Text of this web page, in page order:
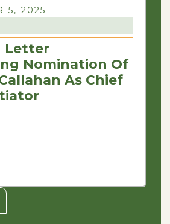
5, 2025
Letter
Nomination Of
As Chief